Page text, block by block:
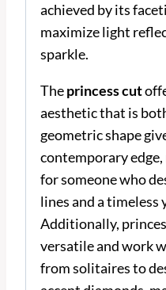
achieved by its
maximize light
sparkle.
Theprincess cut
aesthetic that is
geometric shape
contemporary
for someone who
lines and a timeless
Additionally,
versatile and work
from solitaires to